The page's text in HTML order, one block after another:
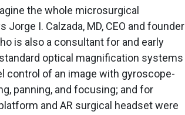
the whole microsurgical
I. Calzada, MD, CEO and founder
is also a consultant for and early
optical magnification systems
control of an image with gyroscope-
panning, and focusing; and for
and AR surgical headset were